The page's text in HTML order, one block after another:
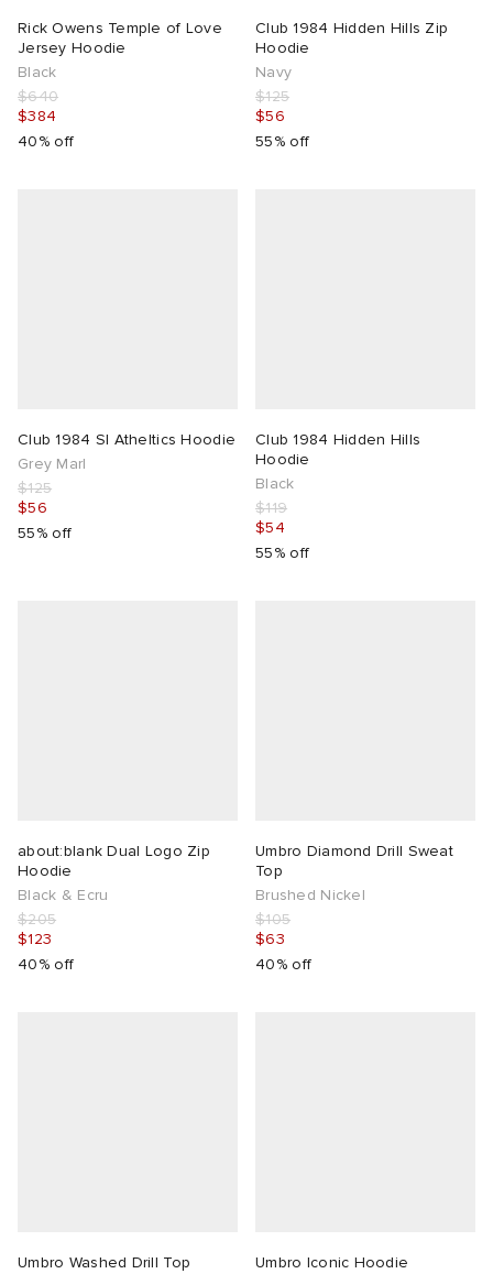
Rick Owens Temple of Love
Jersey Hoodie
Black
$640
$384
40% off
Club 1984 Hidden Hills Zip
Hoodie
Navy
$125
$56
55% off
Club 1984 Sl Atheltics Hoodie
Grey Marl
$125
$56
55% off
Club 1984 Hidden Hills
Hoodie
Black
$119
$54
55% off
about:blank Dual Logo Zip
Hoodie
Black & Ecru
$205
$123
40% off
Umbro Diamond Drill Sweat
Top
Brushed Nickel
$105
$63
40% off
Umbro Washed Drill Top
Umbro Iconic Hoodie